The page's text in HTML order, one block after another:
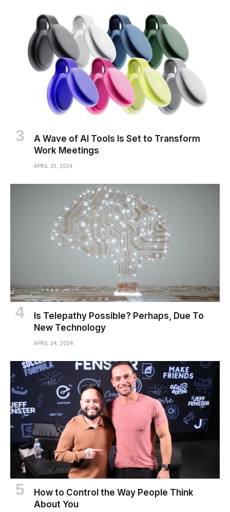
A Wave of AI Tools Is Set to Transform
Work Meetings
APRIL 25, 2024
Is Telepathy Possible? Perhaps, Due To
New Technology
APRIL 24, 2024
How to Control the Way People Think
About You